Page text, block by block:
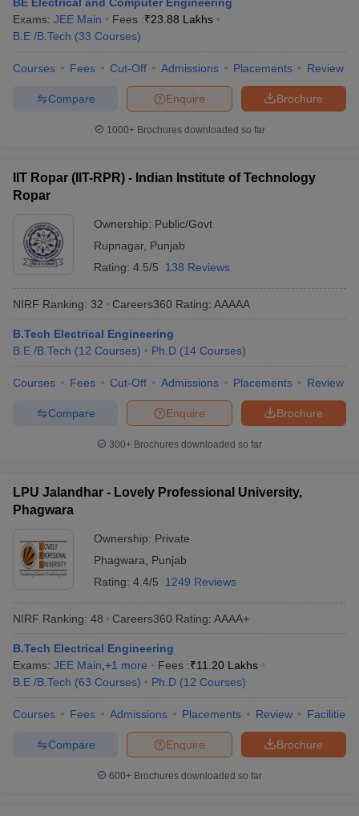
Engineering Colleges in Mumbai Engineering Colleges in
in Andhra PradeshEngineering Colleges in Madhya Pradesh
PredictorKCET College PredictorView All College Predictors
Top Institutes that take JEE Advanced ScoresView All JEE Main E-
April 11 Memory Based Questions PDFMost Scoring Concepts For
and Automation
Engineering Electronics Engineering
Nuclear Engineer
Exams: JEE Main Fees :₹23.88 Lakhs
B.E /B.Tech (33 Courses)
Courses Fees Cut-Off Admissions Placements Review
Brochure
Enquire
Compare
1000+Brochures downloaded so far
IIT Ropar (IIT-RPR) - Indian Institute of Technology
Ropar
Ownership: Public/Govt
Rupnagar, Punjab
Rating: 4.5/5 138 Reviews
NIRF Ranking: 32 Careers360 Rating: AAAAA
B.Tech Electrical Engineering
B.E /B.Tech (12 Courses) Ph.D (14 Courses)
Courses Fees Cut-Off Admissions Placements Review
Brochure
Enquire
Compare
300+ Brochures downloaded so far
LPU Jalandhar - Lovely Professional University,
Phagwara
Ownership: Private
Phagwara
Punjab
Rating: 4.4/5 1249 Reviews
NIRF Ranking: 48 Careers360 Rating: AAAA+
B.Tech Electrical Engineering
Exams: JEE Main +1 more Fees :₹11.20 Lakhs
B.E /B.Tech (63 Courses) Ph.D (12 Courses)
Courses Fees Admissions Placements Review Facilities
Brochure
Enquire
Compare
600+ Brochures downloaded so far